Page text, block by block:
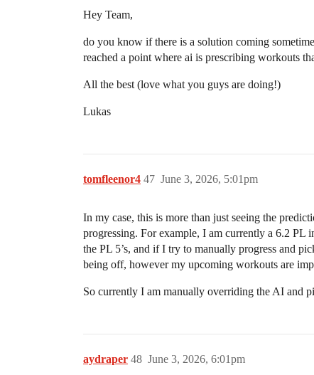
Hey Team,
do you know if there is a solution coming
reached a point where ai is prescribing workouts
All the best (love what you guys are doing!)
Lukas
tomfleenor4 June 3, 2026, 5:01pm
47
In my case, this is more than just seeing the
progressing. For example, I am currently a 6.2
the PL 5’s, and if I try to manually progress and
being off, however my upcoming workouts are
So currently I am manually overriding the AI and
aydraper June 3, 2026, 6:01pm
48